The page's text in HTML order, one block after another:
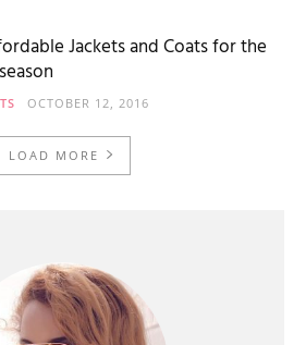
Jackets and Coats for the
OCTOBER 12, 2016
LOAD MORE